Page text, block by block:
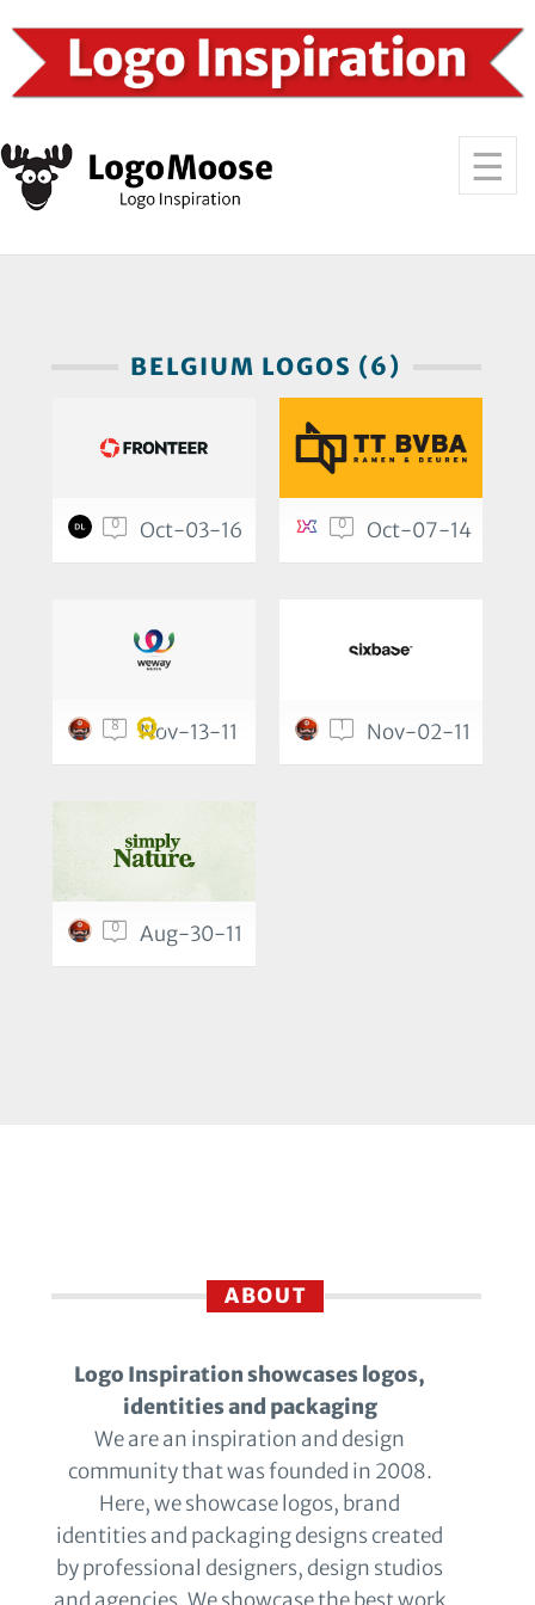
BELGIUM LOGOS (6)
0 Oct-03-16 0 Oct-07-14
8 Nov-13-11 1 Nov-02-11
0 Aug-30-11
ABOUT
Logo Inspiration showcases logos,
identities and packaging
We are an inspiration and design
community that was founded in 2008.
Here, we showcase logos, brand
identities and packaging designs created
by professional designers, design studios